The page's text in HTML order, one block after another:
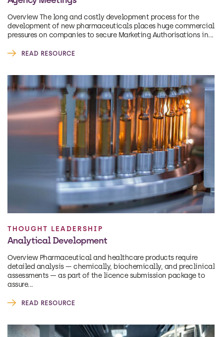
Overview The long and costly development process for the
development of new pharmaceuticals places huge commercial
pressures on companies to secure Marketing Authorisations in...
READ RESOURCE
THOUGHT LEADERSHIP
Analytical Development
Overview Pharmaceutical and healthcare products require
detailed analysis — chemically, biochemically, and preclinical
assessments — as part of the licence submission package to
assure...
READ RESOURCE